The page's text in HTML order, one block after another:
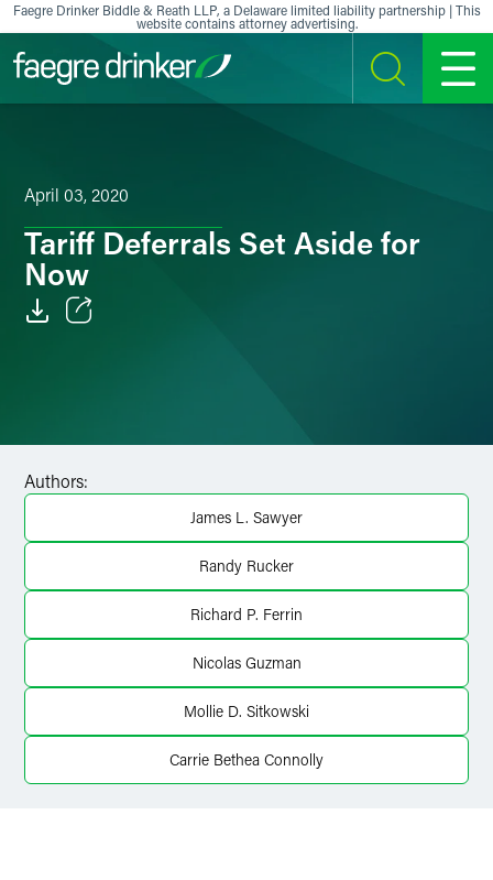
Skip to content
Faegre Drinker Biddle & Reath LLP, a Delaware limited liability partnership | This
website contains attorney advertising.
SEARCH MENU
April 03, 2020
Tariff Deferrals Set Aside for
Now
X
Authors:
James L. Sawyer
Randy Rucker
Richard P. Ferrin
Nicolas Guzman
Mollie D. Sitkowski
Carrie Bethea Connolly